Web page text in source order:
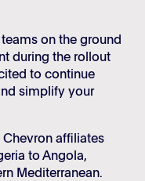
on the ground
during the rollout
to continue
simplify your
Chevron affiliates
to Angola,
Mediterranean.